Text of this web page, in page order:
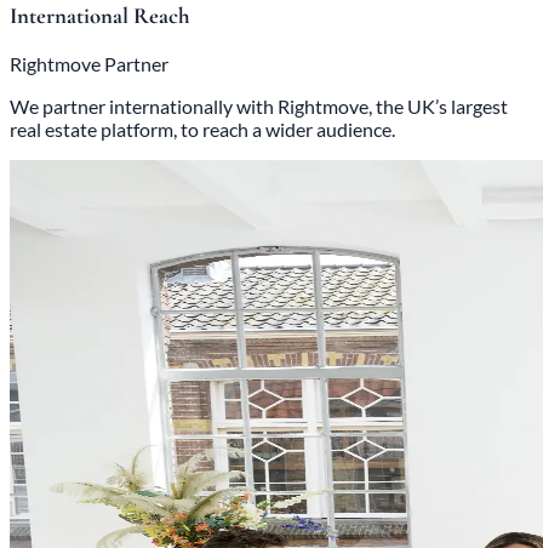
International Reach
Rightmove Partner
We partner internationally with Rightmove, the UK’s largest
real estate platform, to reach a wider audience.